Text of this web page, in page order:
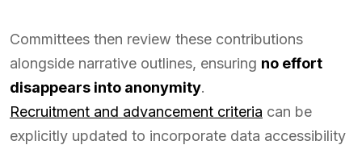
Committees then review these contributions
alongside narrative outlines, ensuring no effort
disappears into anonymity.
Recruitment and advancement criteria can be
explicitly updated to incorporate data accessibility